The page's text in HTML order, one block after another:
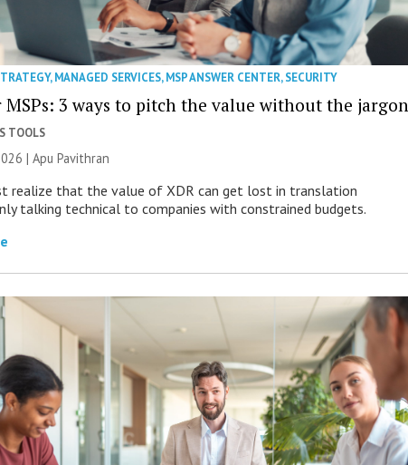
,MANAGED SERVICES,MSP ANSWER CENTER,SECURITY
MSPs: 3 ways to pitch the value without the jargon
TOOLS
| Apu Pavithran
realize that the value of XDR can get lost in translation
talking technical to companies with constrained budgets.